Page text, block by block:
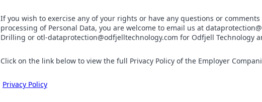
If you wish to exercise any of your rights or have any questions or
processing of Personal Data, you are welcome to email us at
Drilling or otl-dataprotection@odfjelltechnology.com for Odfjell Technology
Click on the link below to view the full Privacy Policy of the Employer
Privacy Policy